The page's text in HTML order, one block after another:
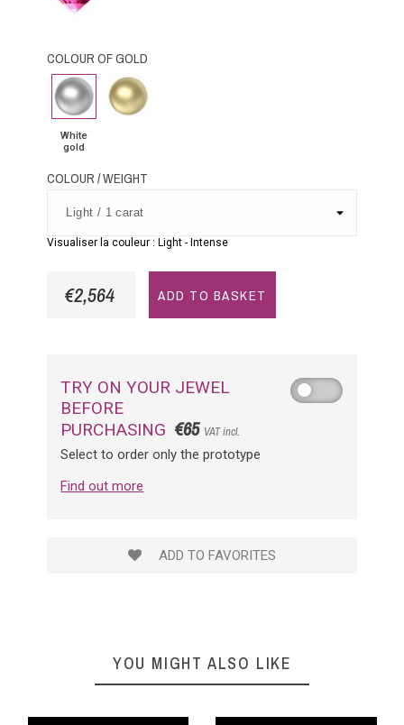
Sapphire
COLOUR OF GOLD
White
gold
White
gold
Yellow
Gold
COLOUR / WEIGHT
Visualiser la couleur : Light - Intense
€2,564 ADD TO BASKET
TRY ON YOUR JEWEL
BEFORE
PURCHASING €65 VAT incl.
Select to order only the prototype
Find out more
ADD TO FAVORITES
YOU MIGHT ALSO LIKE